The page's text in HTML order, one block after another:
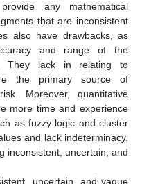
any mathematical
that are inconsistent
also have drawbacks, as
and range of the
They lack in relating to
the primary source of
Moreover, quantitative
more time and experience
as fuzzy logic and cluster
and lack indeterminacy.
inconsistent, uncertain, and
uncertain, and vague